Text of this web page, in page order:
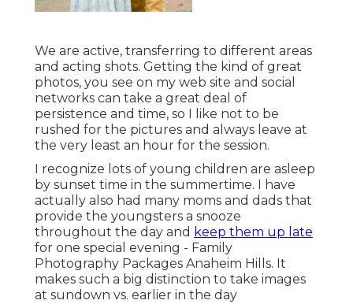
We are active, transferring to different areas
and acting shots. Getting the kind of great
photos, you see on my web site and social
networks can take a great deal of
persistence and time, so I like not to be
rushed for the pictures and always leave at
the very least an hour for the session.
I recognize lots of young children are asleep
by sunset time in the summertime. I have
actually also had many moms and dads that
provide the youngsters a snooze
throughout the day and keep them up late
for one special evening - Family
Photography Packages Anaheim Hills. It
makes such a big distinction to take images
at sundown vs. earlier in the day